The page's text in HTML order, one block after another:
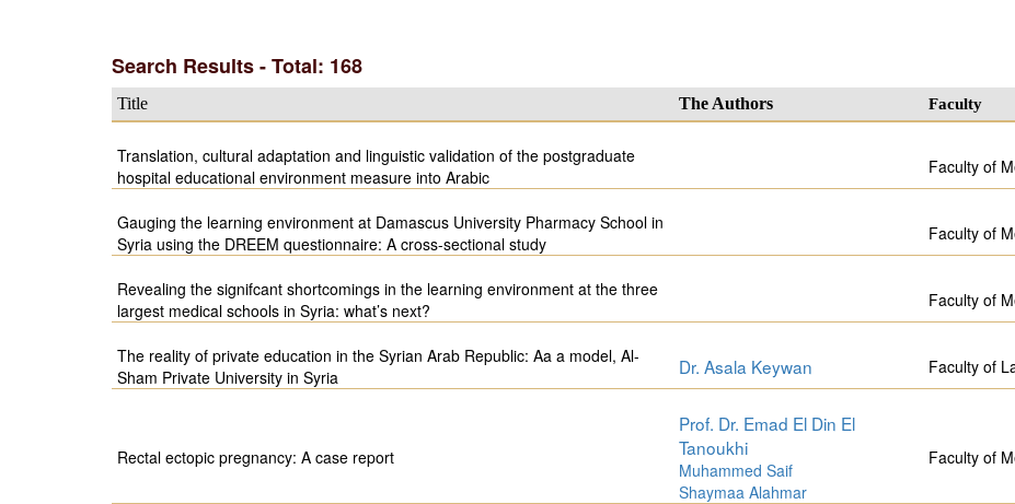
Search Results - Total: 168
Title The Authors Faculty
Translation, cultural adaptation and linguistic validation of the postgraduate
hospital educational environment measure into Arabic
Faculty of
Gauging the learning environment at Damascus University Pharmacy School in
Syria using the DREEM questionnaire: A cross-sectional study
Faculty of
Revealing the signifcant shortcomings in the learning environment at the three
largest medical schools in Syria: what’s next?
Faculty of
The reality of private education in the Syrian Arab Republic: Aa a model, Al-
Sham Private University in Syria
Dr. Asala Keywan Faculty of
Rectal ectopic pregnancy: A case report
Prof. Dr. Emad El Din El
Tanoukhi
Muhammed Saif
Shaymaa Alahmar
Faculty of